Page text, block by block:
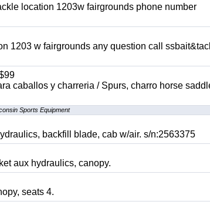
location 1203w fairgrounds phone number
1203 w fairgrounds any question call
caballos y charreria / Spurs, charro horse
Sports Equipment
backfill blade, cab w/air. s/n:2563375
aux hydraulics, canopy.
seats 4.